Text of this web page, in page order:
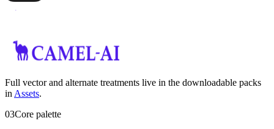
Full vector and alternate treatments live in the downloadable packs
inAssets.
03Core palette